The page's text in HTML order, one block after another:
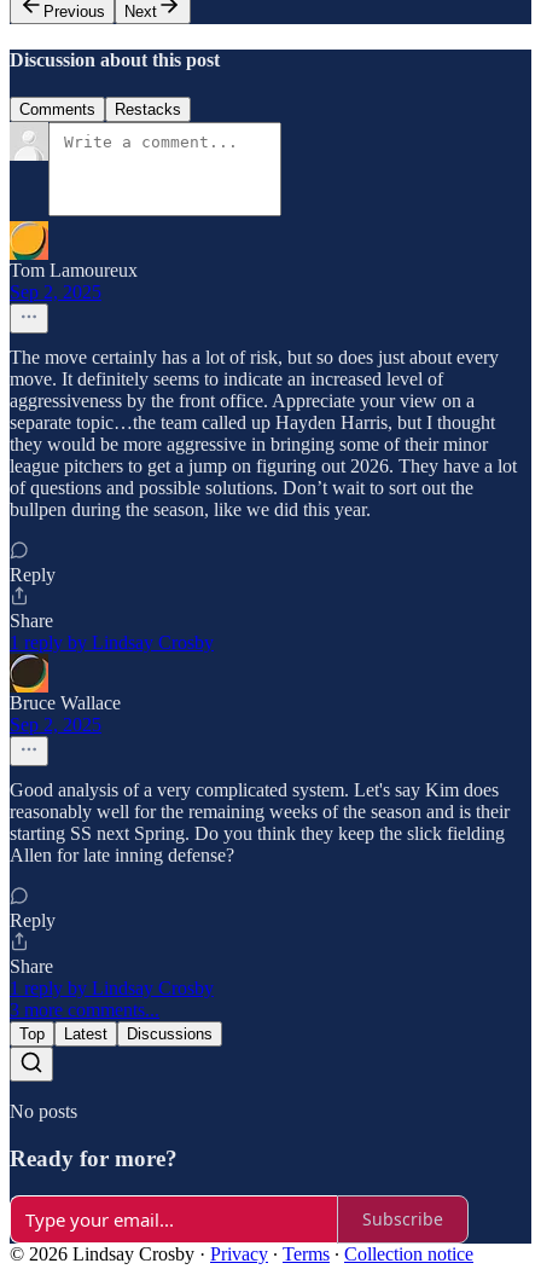
Previous
Next
Discussion about this post
Comments Restacks
Tom Lamoureux
Sep 2, 2025
The move certainly has a lot of risk, but so does just about every
move. It definitely seems to indicate an increased level of
aggressiveness by the front office. Appreciate your view on a
separate topic…the team called up Hayden Harris, but I thought
they would be more aggressive in bringing some of their minor
league pitchers to get a jump on figuring out 2026. They have a lot
of questions and possible solutions. Don’t wait to sort out the
bullpen during the season, like we did this year.
Reply
Share
1 reply by Lindsay Crosby
Bruce Wallace
Sep 2, 2025
Good analysis of a very complicated system. Let's say Kim does
reasonably well for the remaining weeks of the season and is their
starting SS next Spring. Do you think they keep the slick fielding
Allen for late inning defense?
Reply
Share
1 reply by Lindsay Crosby
3 more comments...
Top Latest Discussions
No posts
Ready for more?
Subscribe
© 2026 Lindsay Crosby · Privacy ∙ Terms ∙ Collection notice